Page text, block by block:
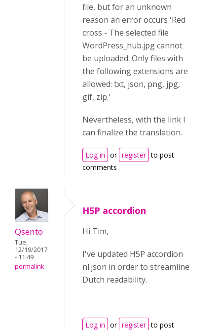
file, but for an unknown
reason an error occurs 'Red
cross - The selected file
WordPress_hub.jpg cannot
be uploaded. Only files with
the following extensions are
allowed: txt, json, png, jpg,
gif, zip.'
Nevertheless, with the link I
can finalize the translation.
Log in or register to post
comments
Qsento
Tue,
12/19/2017
- 11:49
permalink
H5P accordion
Hi Tim,
I've updated H5P accordion
nl.json in order to streamline
Dutch readability.
Log in or register to post